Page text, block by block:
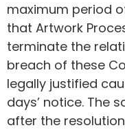
maximum period
that Artwork
terminate the
breach of these
legally justified
days’ notice. The
after the